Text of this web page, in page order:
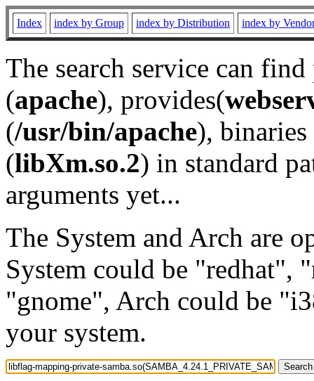
Index index by Group index by Distribution index by
The search service can
(apache), provides(
(/usr/bin/apache), binaries
(libXm.so.2) in standard
arguments yet...
The System and Arch are
System could be "redhat",
"gnome", Arch could be
your system.